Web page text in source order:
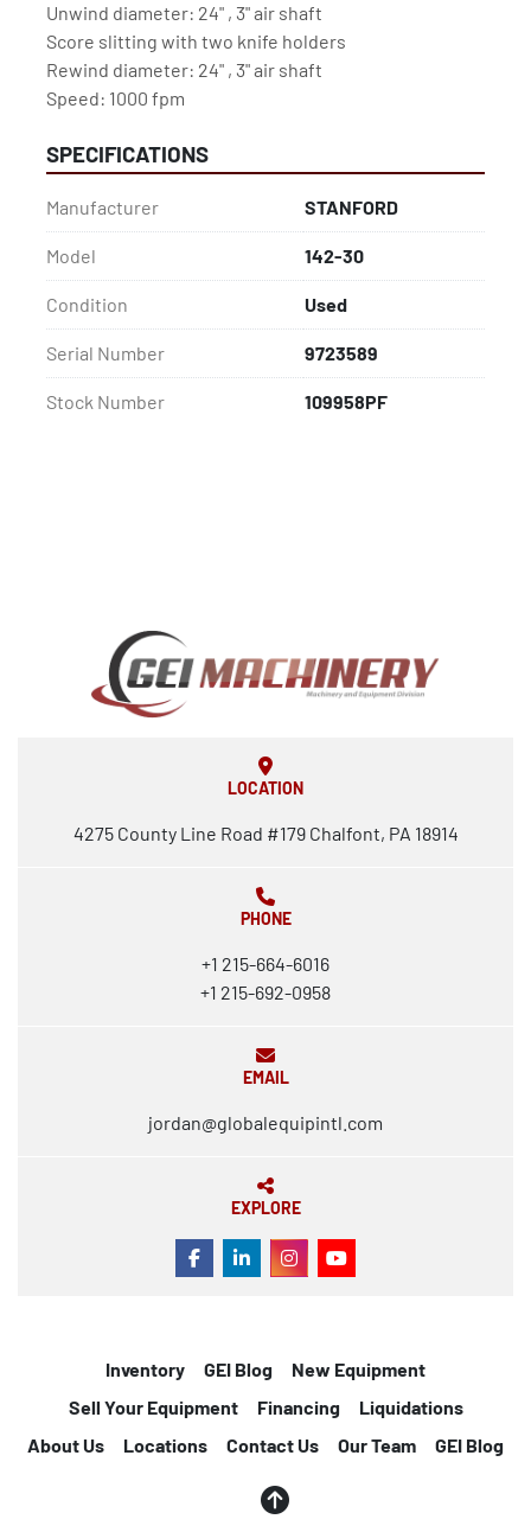
Unwind diameter: 24" , 3" air shaft
Score slitting with two knife holders
Rewind diameter: 24" , 3" air shaft
Speed: 1000 fpm
SPECIFICATIONS
Manufacturer STANFORD
Model 142-30
Condition Used
Serial Number 9723589
Stock Number 109958PF
LOCATION
4275 County Line Road #179 Chalfont, PA 18914
PHONE
+1 215-664-6016
+1 215-692-0958
EMAIL
jordan@globalequipintl.com
EXPLORE
FACEBOOK
LINKEDININSTAGRAM
YOUTUBE
Inventory GEI Blog
New Equipment
Sell Your Equipment
Financing
Liquidations
About Us
Locations Contact Us Our Team GEI Blog